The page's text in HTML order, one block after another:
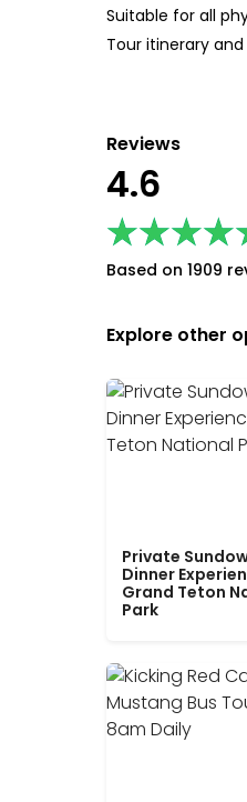
Suitable for all
Tour itinerary
Reviews
4.6
Based on 1909
Explore other
Private
Dinner
Grand Teton
Park